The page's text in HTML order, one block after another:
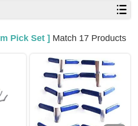
Pick Set ] Match 17 Products